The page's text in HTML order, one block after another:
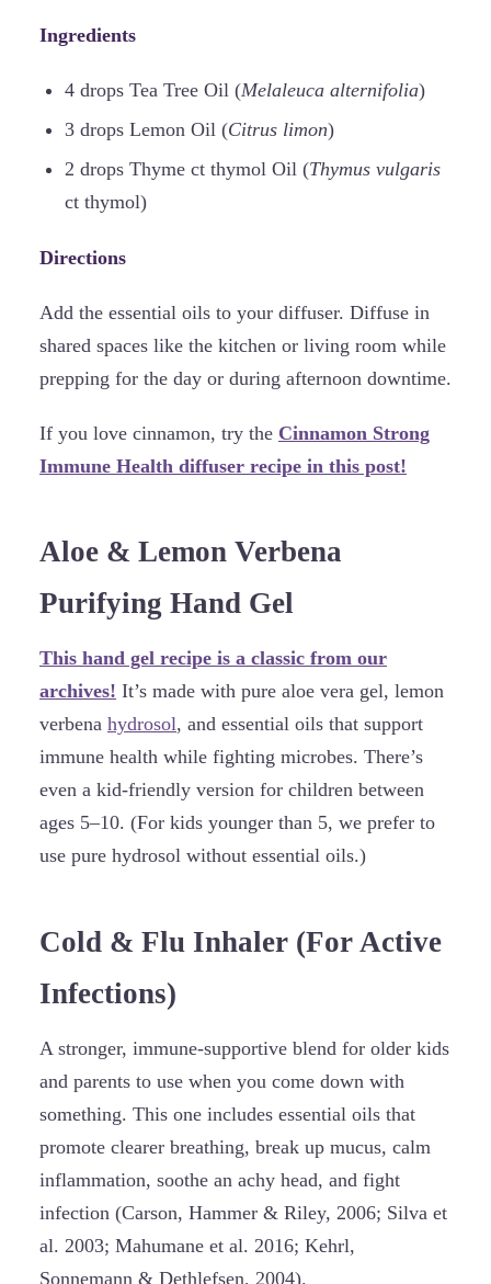
Ingredients
4 drops Tea Tree Oil (Melaleuca alternifolia)
3 drops Lemon Oil (Citrus limon)
2 drops Thyme ct thymol Oil (Thymus vulgaris
ct thymol)
Directions
Add the essential oils to your diffuser. Diffuse in
shared spaces like the kitchen or living room while
prepping for the day or during afternoon downtime.
If you love cinnamon, try the Cinnamon Strong
Immune Health diffuser recipe in this post!
Aloe & Lemon Verbena
Purifying Hand Gel
This hand gel recipe is a classic from our
archives! It’s made with pure aloe vera gel, lemon
verbena hydrosol, and essential oils that support
immune health while fighting microbes. There’s
even a kid-friendly version for children between
ages 5–10. (For kids younger than 5, we prefer to
use pure hydrosol without essential oils.)
Cold & Flu Inhaler (For Active
Infections)
A stronger, immune-supportive blend for older kids
and parents to use when you come down with
something. This one includes essential oils that
promote clearer breathing, break up mucus, calm
inflammation, soothe an achy head, and fight
infection (Carson, Hammer & Riley, 2006; Silva et
al. 2003; Mahumane et al. 2016; Kehrl,
Sonnemann & Dethlefsen, 2004).